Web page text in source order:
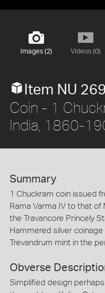
Images (2) Videos (0)
Item NU
Coin - 1
India, 1860-
Summary
1 Chuckram coin issued
Rama Varma IV to that of
the Travancore Princely
Hammered silver
Trevandrum mint in the
Obverse
Simplified design